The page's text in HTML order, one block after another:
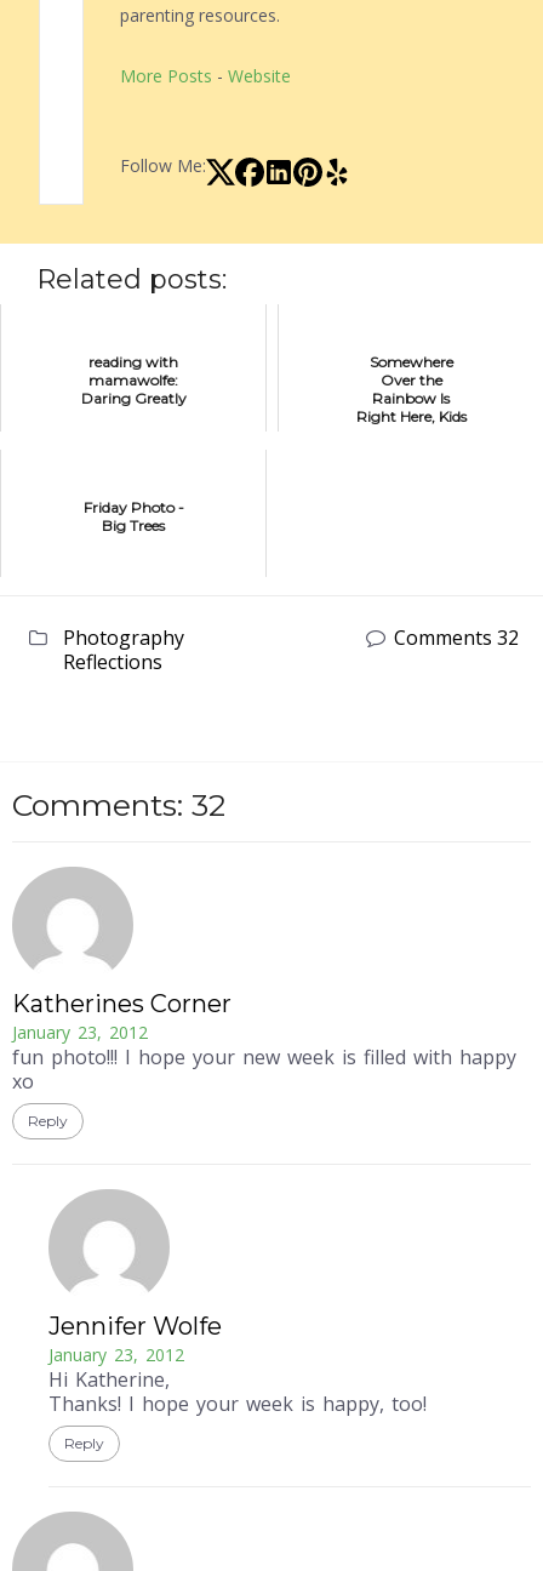
parenting resources.
More Posts - Website
Follow Me:
Related posts:
reading with
mamawolfe:
Daring Greatly
Somewhere
Over the
Rainbow Is
Right Here, Kids
Friday Photo -
Big Trees
Photography
Reflections
Comments 32
Comments: 32
Katherines Corner
January 23, 2012
fun photo!!! I hope your new week is filled with happy
xo
Reply
Jennifer Wolfe
January 23, 2012
Hi Katherine,
Thanks! I hope your week is happy, too!
Reply